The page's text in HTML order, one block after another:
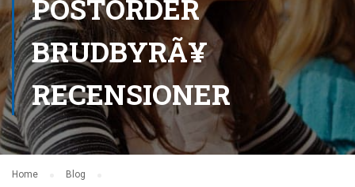
POSTORDER
BRUDBYRÃ¥
RECENSIONER
Home
Blog